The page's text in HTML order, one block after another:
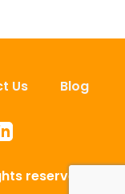
Us Blog
reserved.